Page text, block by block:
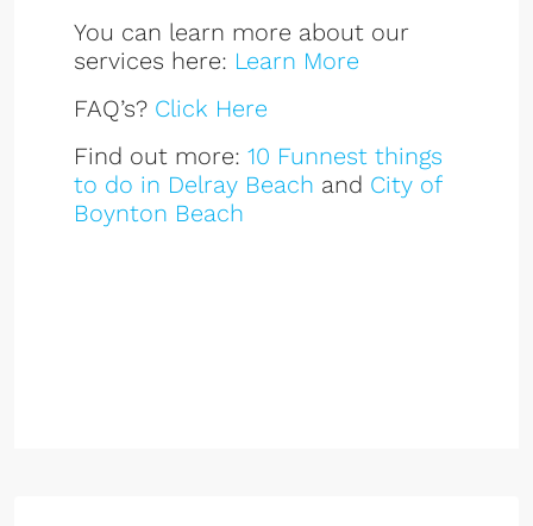
You can learn more about our
services here: Learn More
FAQ’s? Click Here
Find out more: 10 Funnest things
to do in Delray Beach and City of
Boynton Beach